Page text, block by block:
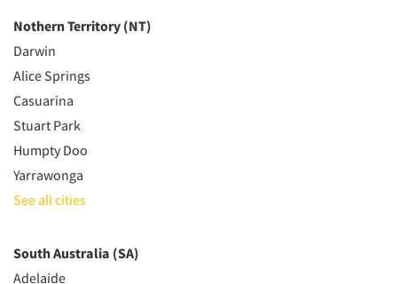
Nothern Territory (NT)
Darwin
Alice Springs
Casuarina
Stuart Park
Humpty Doo
Yarrawonga
See all cities
South Australia (SA)
Adelaide